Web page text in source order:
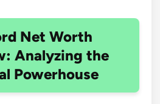
Net Worth
Analyzing the
Powerhouse